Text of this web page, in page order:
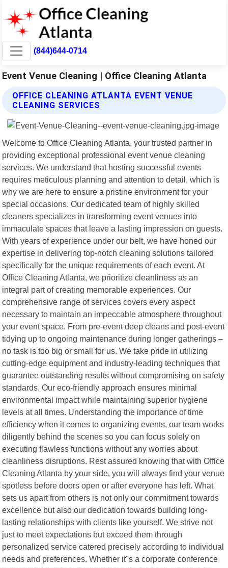
(844)644-0714
Event Venue Cleaning | Office Cleaning Atlanta
OFFICE CLEANING ATLANTA EVENT VENUE
CLEANING SERVICES
Welcome to Office Cleaning Atlanta, your trusted partner in
providing exceptional professional event venue cleaning
services. We understand that hosting successful events
requires meticulous planning and attention to detail, which is
why we are here to ensure a pristine environment for your
special occasions. Our dedicated team of highly skilled
cleaners specializes in transforming event venues into
immaculate spaces that leave a lasting impression on guests.
With years of experience under our belt, we have honed our
expertise in delivering top-notch cleaning solutions tailored
specifically for the unique requirements of each event. At
Office Cleaning Atlanta, we prioritize cleanliness as an
integral part of creating memorable experiences. Our
comprehensive range of services covers every aspect
necessary to maintain an impeccable atmosphere throughout
your event space. From pre-event deep cleans and post-event
tidying up to ongoing maintenance during longer gatherings –
no task is too big or small for us. We take pride in utilizing
cutting-edge equipment and industry-leading techniques that
guarantee outstanding results without compromising on safety
standards. Our eco-friendly approach ensures minimal
environmental impact while maintaining superior hygiene
levels at all times. Understanding the importance of time
efficiency when it comes to organizing events, our team works
diligently behind the scenes so you can focus solely on
executing flawless functions without any worries about
cleanliness disruptions. Rest assured knowing that with Office
Cleaning Atlanta by your side, you will always find your venue
spotless before doors open or after everyone has left. What
sets us apart from others is not only our commitment towards
excellence but also our dedication towards building long-
lasting relationships with clients like yourself. We strive not
just to meet expectations but exceed them through
personalized service catered precisely according to individual
needs and preferences. Whether it"s a corporate conference